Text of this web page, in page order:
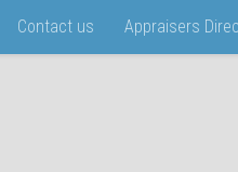
Contact us Appraisers